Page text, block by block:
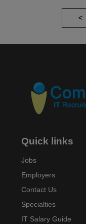
established a
<
Quick links
Jobs
Employers
Contact Us
Specialties
IT Salary Guide